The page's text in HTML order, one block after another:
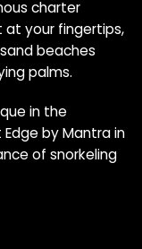
charter
at your fingertips,
beaches
palms.
in the
by Mantra in
of snorkeling